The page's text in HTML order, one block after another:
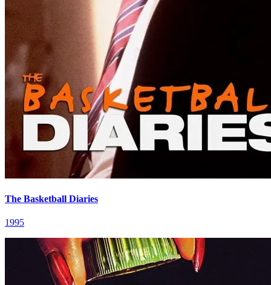
The Basketball Diaries
1995